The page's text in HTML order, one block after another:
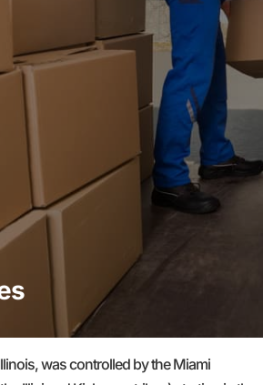
was controlled by the Miami